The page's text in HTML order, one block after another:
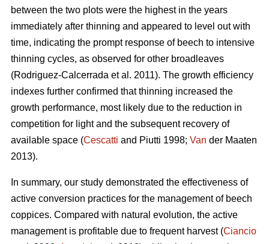
between the two plots were the highest in the years
immediately after thinning and appeared to level out with
time, indicating the prompt response of beech to intensive
thinning cycles, as observed for other broadleaves
(Rodriguez-Calcerrada et al. 2011). The growth efficiency
indexes further confirmed that thinning increased the
growth performance, most likely due to the reduction in
competition for light and the subsequent recovery of
available space (Cescatti and Piutti 1998; Van der Maaten
2013).
In summary, our study demonstrated the effectiveness of
active conversion practices for the management of beech
coppices. Compared with natural evolution, the active
management is profitable due to frequent harvest (Ciancio